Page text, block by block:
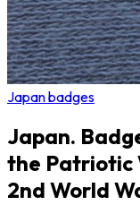
Japan badges
Japan.
the Patriotic
2nd World